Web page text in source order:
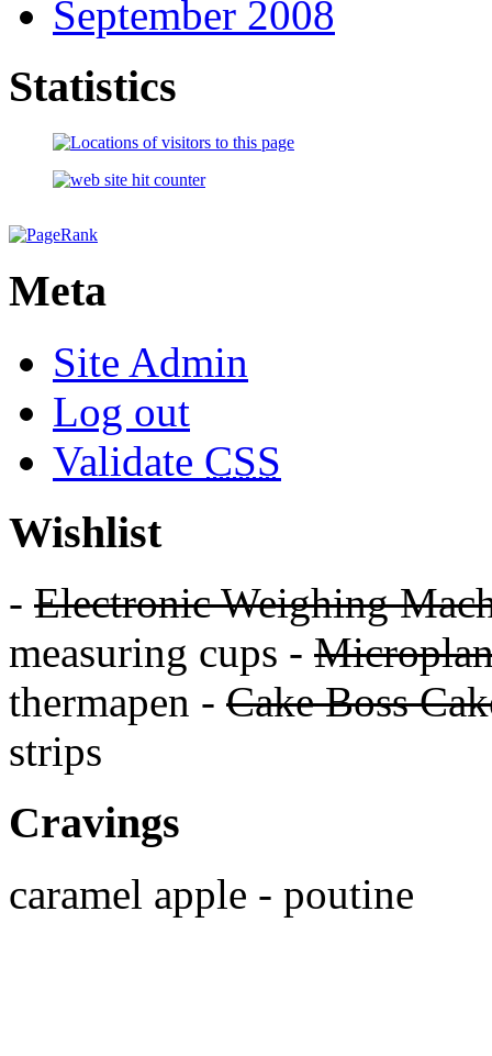
September 2008
Statistics
Meta
Site Admin
Log out
Validate CSS
Wishlist
- Electronic Weighing
measuring cups -
thermapen - Cake Boss
strips
Cravings
caramel apple - poutine